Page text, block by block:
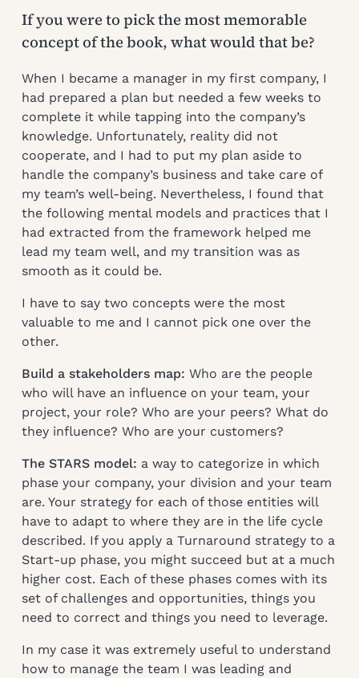
If you were to pick the most memorable
concept of the book, what would that be?
When I became a manager in my first company, I
had prepared a plan but needed a few weeks to
complete it while tapping into the company’s
knowledge. Unfortunately, reality did not
cooperate, and I had to put my plan aside to
handle the company’s business and take care of
my team’s well-being. Nevertheless, I found that
the following mental models and practices that I
had extracted from the framework helped me
lead my team well, and my transition was as
smooth as it could be.
I have to say two concepts were the most
valuable to me and I cannot pick one over the
other.
Build a stakeholders map: Who are the people
who will have an influence on your team, your
project, your role? Who are your peers? What do
they influence? Who are your customers?
The STARS model: a way to categorize in which
phase your company, your division and your team
are. Your strategy for each of those entities will
have to adapt to where they are in the life cycle
described. If you apply a Turnaround strategy to a
Start-up phase, you might succeed but at a much
higher cost. Each of these phases comes with its
set of challenges and opportunities, things you
need to correct and things you need to leverage.
In my case it was extremely useful to understand
how to manage the team I was leading and